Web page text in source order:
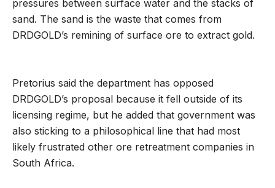
pressures between surface water and the stacks of
sand. The sand is the waste that comes from
DRDGOLD’s remining of surface ore to extract gold.
Pretorius said the department has opposed
DRDGOLD’s proposal because it fell outside of its
licensing regime, but he added that government was
also sticking to a philosophical line that had most
likely frustrated other ore retreatment companies in
South Africa.